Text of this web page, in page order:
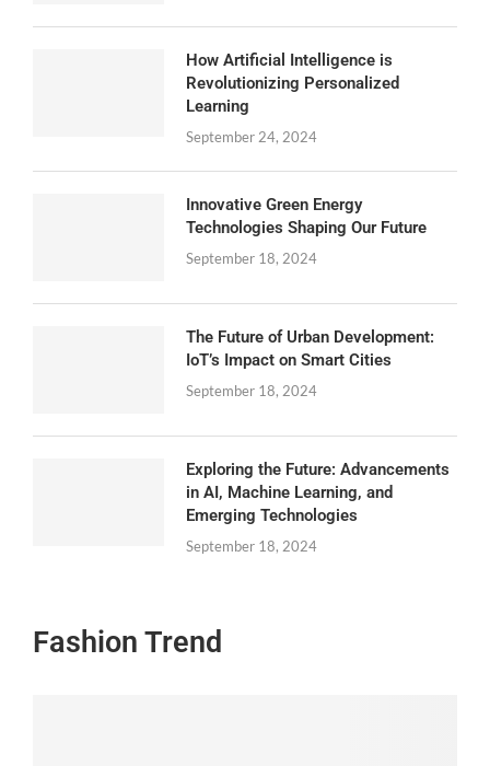
How Artificial Intelligence is
Revolutionizing Personalized
Learning
September 24, 2024
Innovative Green Energy
Technologies Shaping Our Future
September 18, 2024
The Future of Urban Development:
IoT’s Impact on Smart Cities
September 18, 2024
Exploring the Future: Advancements
in AI, Machine Learning, and
Emerging Technologies
September 18, 2024
Fashion Trend